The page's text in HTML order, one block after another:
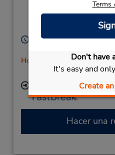
Terms
Don't have
It's easy and
Create
Dubrovnik, 20000,
Horario de servicio:
Holiday Hours
Free pickup service
Ubicación para depositar
Hacer una